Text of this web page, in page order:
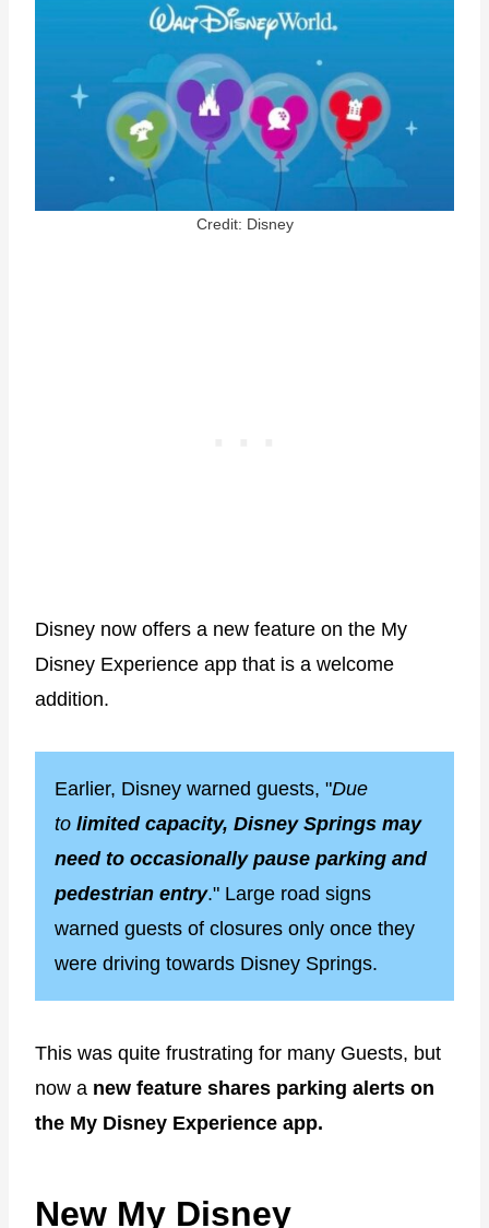
Credit: Disney
Disney now offers a new feature on the My
Disney Experience app that is a welcome
addition.
Earlier, Disney warned guests, "Due
to limited capacity, Disney Springs may
need to occasionally pause parking and
pedestrian entry." Large road signs
warned guests of closures only once they
were driving towards Disney Springs.
This was quite frustrating for many Guests, but
now a new feature shares parking alerts on
the My Disney Experience app.
New My Disney